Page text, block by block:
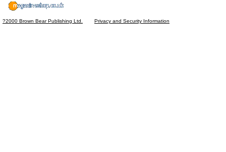
?2000 Brown Bear Publishing Ltd. Privacy and Security Information